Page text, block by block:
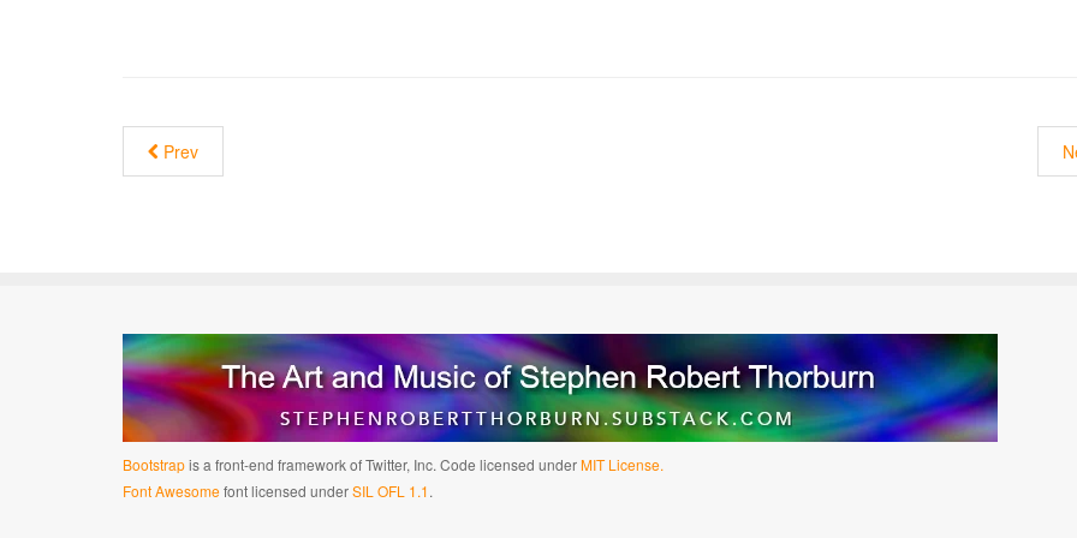
Prev
Bootstrapis a front-end framework of Twitter, Inc. Code licensed underMIT License.
Font Awesomefont licensed underSIL OFL 1.1.